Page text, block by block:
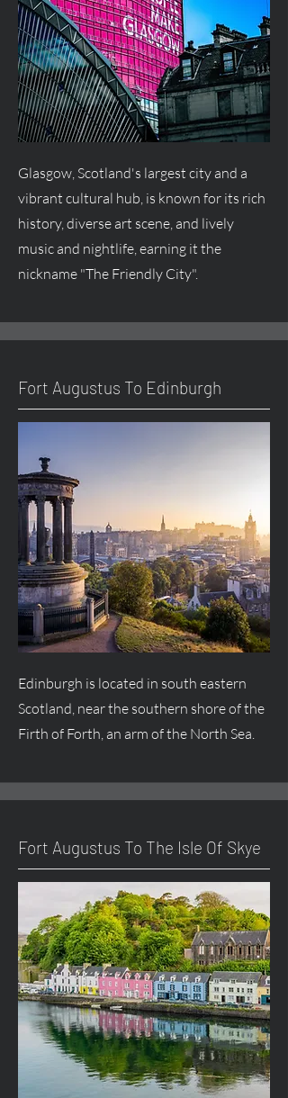
Glasgow, Scotland's largest city and a
vibrant cultural hub, is known for its rich
history, diverse art scene, and lively
music and nightlife, earning it the
nickname "The Friendly City".
Fort Augustus To Edinburgh
Edinburgh is located in south eastern
Scotland, near the southern shore of the
Firth of Forth, an arm of the North Sea.
Fort Augustus To The Isle Of Skye